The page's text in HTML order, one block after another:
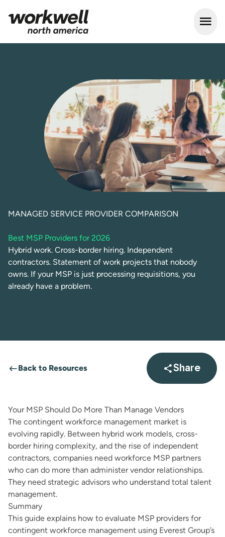
Open
MANAGED SERVICE PROVIDER COMPARISON
Best MSP Providers for 2026
Hybrid work. Cross-border hiring. Independent
contractors. Statement of work projects that nobody
owns. If your MSP is just processing requisitions, you
already have a problem.
Back to Resources Share
Open
Your MSP Should Do More Than Manage Vendors
The contingent workforce management market is
evolving rapidly. Between hybrid work models, cross-
border hiring complexity, and the rise of independent
contractors, companies need workforce MSP partners
who can do more than administer vendor relationships.
They need strategic advisors who understand total talent
management.
Summary
This guide explains how to evaluate MSP providers for
contingent workforce management using Everest Group’s